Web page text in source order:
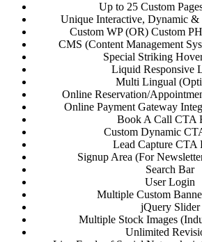
Up to 25 Custom
Unique Interactive, Dynamic
Custom WP (OR) Custom
CMS (Content Management
Special Striking
Liquid Responsive
Multi Lingual
Online Reservation/
Online Payment Gateway
Book A Call CTA
Custom Dynamic
Lead Capture CTA
Signup Area (For
Search Bar
User Login
Multiple Custom
jQuery Slider
Multiple Stock Images
Unlimited